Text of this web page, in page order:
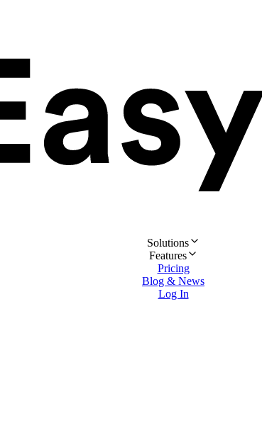
Solutions
Features
Pricing
Blog & News
Log In